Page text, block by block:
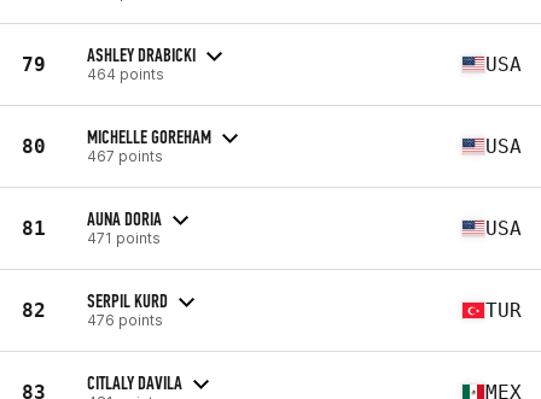
79 ASHLEY DRABICKI
464 points USA
80 MICHELLE GOREHAM
467 points USA
81 AUNA DORIA
471 points USA
82 SERPIL KURD
476 points TUR
83 CITLALY DAVILA MEX